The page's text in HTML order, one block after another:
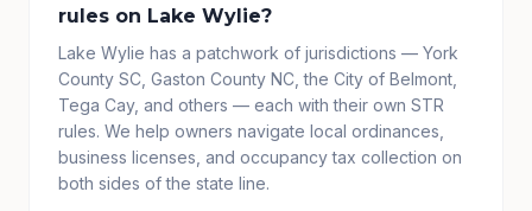
rules on Lake Wylie?
Lake Wylie has a patchwork of jurisdictions — York
County SC, Gaston County NC, the City of Belmont,
Tega Cay, and others — each with their own STR
rules. We help owners navigate local ordinances,
business licenses, and occupancy tax collection on
both sides of the state line.